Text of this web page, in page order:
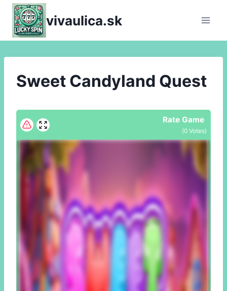
Skip
content
vivaulica.sk
Sweet Candyland Quest
Rate Game
(0 Votes)